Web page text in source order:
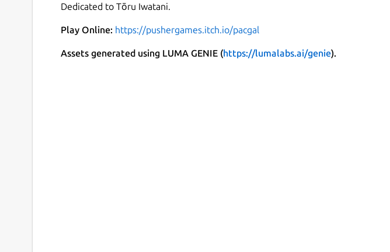
Dedicated to Tōru Iwatani.
Play Online: https://pushergames.itch.io/pacgal
Assets generated using LUMA GENIE (https://lumalabs.ai/genie).